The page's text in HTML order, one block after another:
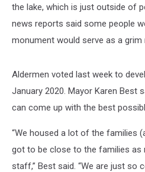
the lake, which is just outside of
news reports said some people
monument would serve as a grim
Aldermen voted last week to
January 2020. Mayor Karen Best
can come up with the best
“We housed a lot of the families
got to be close to the families as
staff,” Best said. “We are just so